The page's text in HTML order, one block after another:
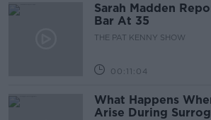
Sarah Madden
Bar At 35
THE PAT KENNY SHOW
00:11:04
What Happens
Arise During